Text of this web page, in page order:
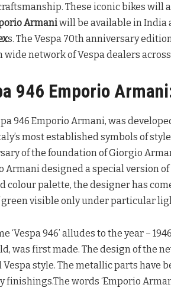
These iconic bikes will
Armaniwill be available in India
s. The Vespa 70th anniversary
wide network of Vespa dealers
946 Emporio
946 Emporio Armani, was
most established symbols of
of the foundation of Giorgio
Armani designed a special version
colour palette, the designer has
visible only under particular
‘Vespa 946’ alludes to the year –
was first made. The design of the
style. The metallic parts have
finishings.The words ‘Emporio